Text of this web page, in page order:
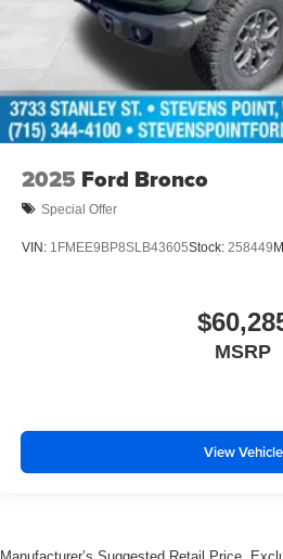
2025 Ford Bronco
Special Offer
VIN: 1FMEE9BP8SLB43605Stock: 258449
MSRP
View Vehicle